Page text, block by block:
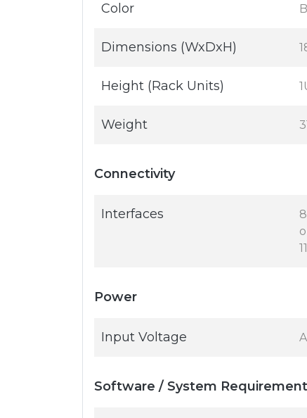
Color
Dimensions (WxDxH)
Height (Rack Units)
Weight
Connectivity
Interfaces
Power
Input Voltage
Software / System